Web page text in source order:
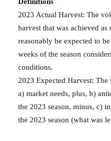
2023 Actual Harvest: The
harvest that was achieved
reasonably be expected to
weeks of the season
conditions.
2023 Expected Harvest:
a) market needs, plus, b)
the 2023 season, minus, c)
the 2023 season (what was